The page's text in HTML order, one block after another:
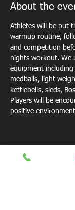
About the
Athletes will be put
warmup routine,
and competition
nights workout. We
equipment including
medballs, light
kettlebells, sleds,
Players will be
positive